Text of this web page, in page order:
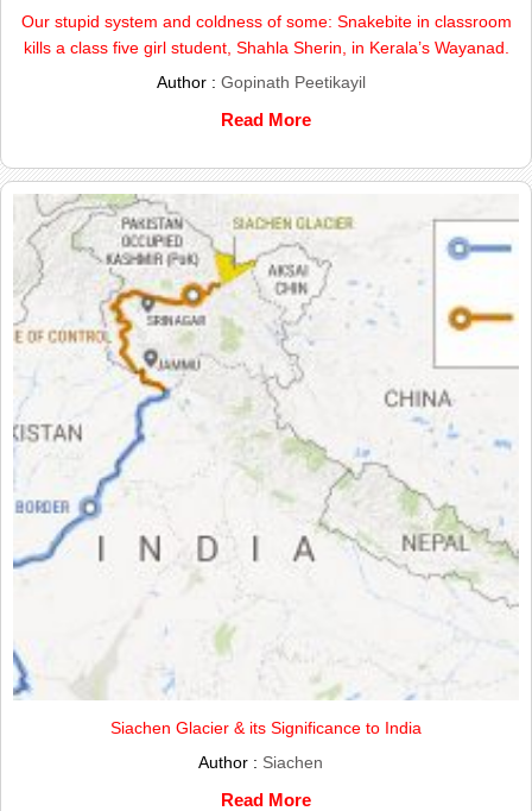
Our stupid system and coldness of some: Snakebite in classroom
kills a class five girl student, Shahla Sherin, in Kerala’s Wayanad.
Author : Gopinath Peetikayil
Read More
Siachen Glacier & its Significance to India
Author : Siachen
Read More